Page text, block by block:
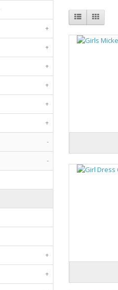
+
+
+
+
+
+
-
-
+
+